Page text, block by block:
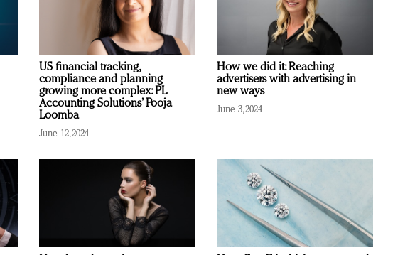
US financial tracking,
compliance and planning
growing more complex: PL
Accounting Solutions’ Pooja
Loomba
June 12, 2024
How we did it: Reaching
advertisers with advertising in
new ways
June 3, 2024